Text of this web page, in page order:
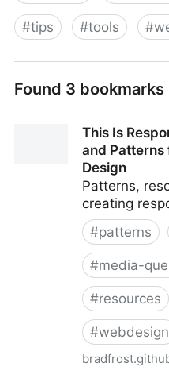
#tips #tools #
Found 3 bookmarks
This Is
and Patterns
Design
Patterns,
creating
#patterns
#media-
#resources
#webdesign